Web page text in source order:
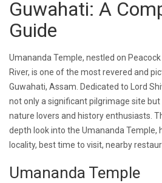
Guwahati: A
Guide
Umananda Temple, nestled on
River, is one of the most revered and
Guwahati, Assam. Dedicated to Lord
not only a significant pilgrimage site
nature lovers and history enthusiasts.
depth look into the Umananda Temple,
locality, best time to visit, nearby
Umananda Temple